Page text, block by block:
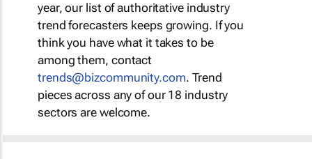
year, our list of authoritative industry
trend forecasters keeps growing. If you
think you have what it takes to be
among them, contact
trends@bizcommunity.com. Trend
pieces across any of our 18 industry
sectors are welcome.